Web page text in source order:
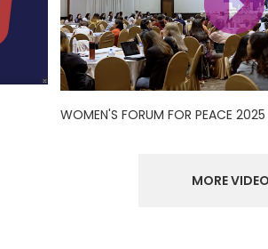
WOMEN'S FORUM FOR PEACE 2025
MORE